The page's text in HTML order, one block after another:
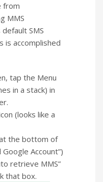
from
MMS
SMS
is accomplished
tap the Menu
in a stack) in
(looks like a
at the bottom of
Account”)
retrieve MMS”
that box.